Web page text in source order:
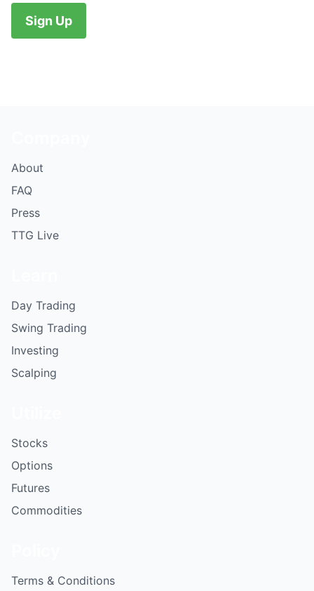
About
FAQ
Press
TTG Live
Day Trading
Swing Trading
Investing
Scalping
Stocks
Options
Futures
Commodities
Terms & Conditions